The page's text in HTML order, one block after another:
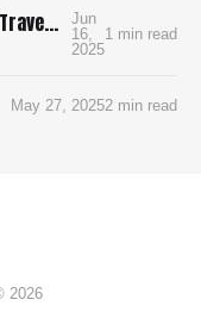
Vikings, Samurai, and a Time-Traveling Map: How I’m Building a Bloody, Battle-Ready Comic with Time Map
Jun
16,
2025
1 min read
May 27, 20252 min read
2026